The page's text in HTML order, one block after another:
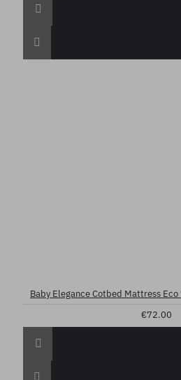
Baby Elegance Cotbed Mattress
€72.00